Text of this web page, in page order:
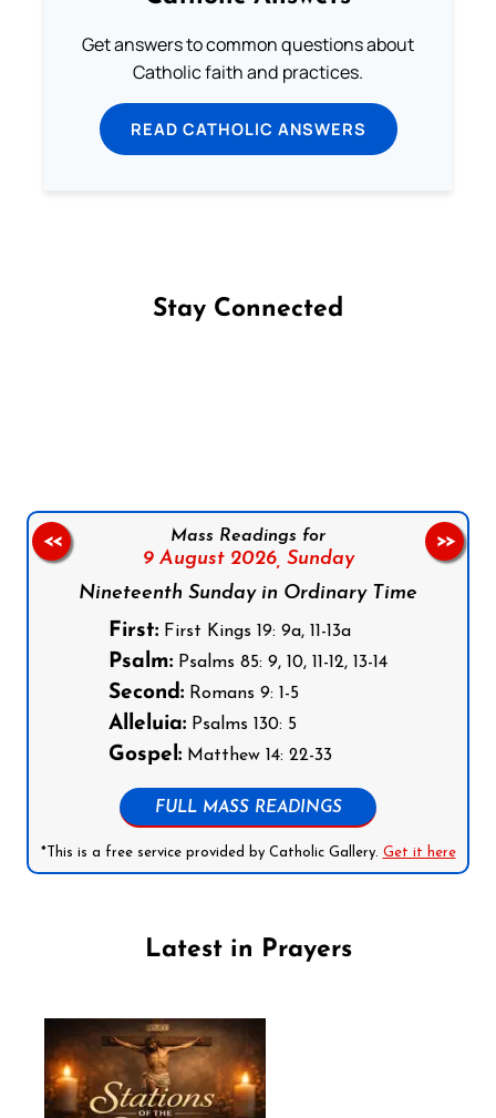
Get answers to common questions about
Catholic faith and practices.
READ CATHOLIC ANSWERS
Stay Connected
Mass Readings for
9 August 2026, Sunday
Nineteenth Sunday in Ordinary Time
First: First Kings 19: 9a, 11-13a
Psalm: Psalms 85: 9, 10, 11-12, 13-14
Second: Romans 9: 1-5
Alleluia: Psalms 130: 5
Gospel: Matthew 14: 22-33
FULL MASS READINGS
*This is a free service provided by Catholic Gallery. Get it here
<< >>
Latest in Prayers